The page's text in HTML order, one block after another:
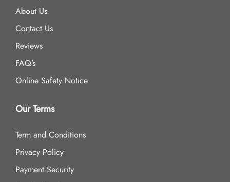
About Us
Contact Us
Reviews
FAQ’s
Online Safety Notice
Our Terms
Term and Conditions
Privacy Policy
Payment Security